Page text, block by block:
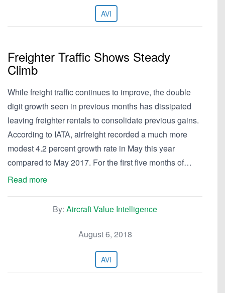
AVI
Freighter Traffic Shows Steady
Climb
While freight traffic continues to improve, the double
digit growth seen in previous months has dissipated
leaving freighter rentals to consolidate previous gains.
According to IATA, airfreight recorded a much more
modest 4.2 percent growth rate in May this year
compared to May 2017. For the first five months of…
Read more
By: Aircraft Value Intelligence
August 6, 2018
AVI